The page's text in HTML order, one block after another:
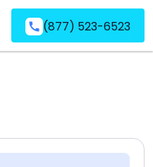
(877) 523-6523